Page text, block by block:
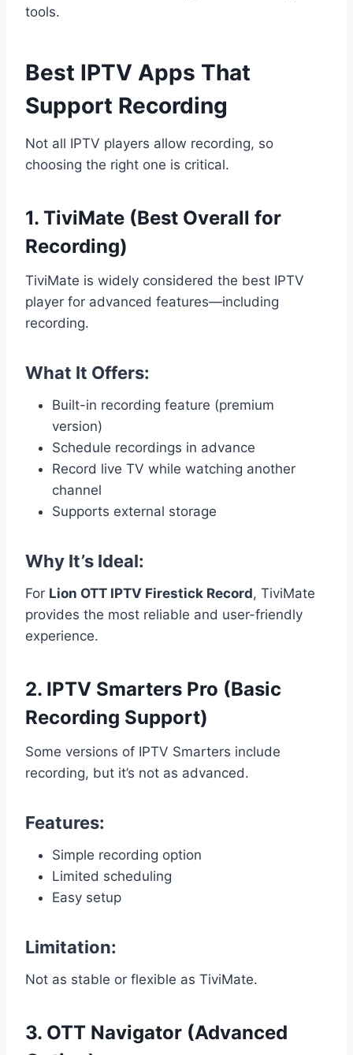
tools.
Best IPTV Apps That
Support Recording
Not all IPTV players allow recording, so
choosing the right one is critical.
1. TiviMate (Best Overall for
Recording)
TiviMate is widely considered the best IPTV
player for advanced features—including
recording.
What It Offers:
Built-in recording feature (premium
version)
Schedule recordings in advance
Record live TV while watching another
channel
Supports external storage
Why It’s Ideal:
For Lion OTT IPTV Firestick Record, TiviMate
provides the most reliable and user-friendly
experience.
2. IPTV Smarters Pro (Basic
Recording Support)
Some versions of IPTV Smarters include
recording, but it’s not as advanced.
Features:
Simple recording option
Limited scheduling
Easy setup
Limitation:
Not as stable or flexible as TiviMate.
3. OTT Navigator (Advanced